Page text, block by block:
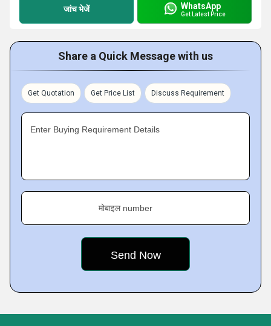
जांच भेजें WhatsApp
Get Latest Price
Share a Quick Message with us
Get Quotation Get Price List Discuss Requirement
Enter Buying Requirement Details
मोबाइल number